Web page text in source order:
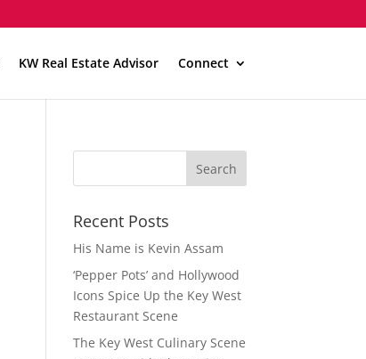
KW Real Estate Advisor Connect
Recent Posts
His Name is Kevin Assam
‘Pepper Pots’ and Hollywood
Icons Spice Up the Key West
Restaurant Scene
The Key West Culinary Scene